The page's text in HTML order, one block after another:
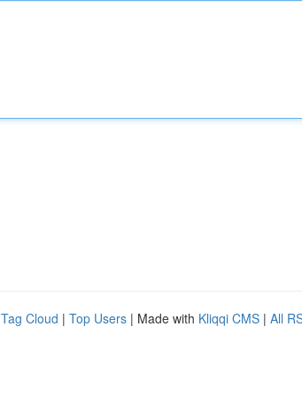
Tag Cloud | Top Users | Made with Kliqqi CMS | All